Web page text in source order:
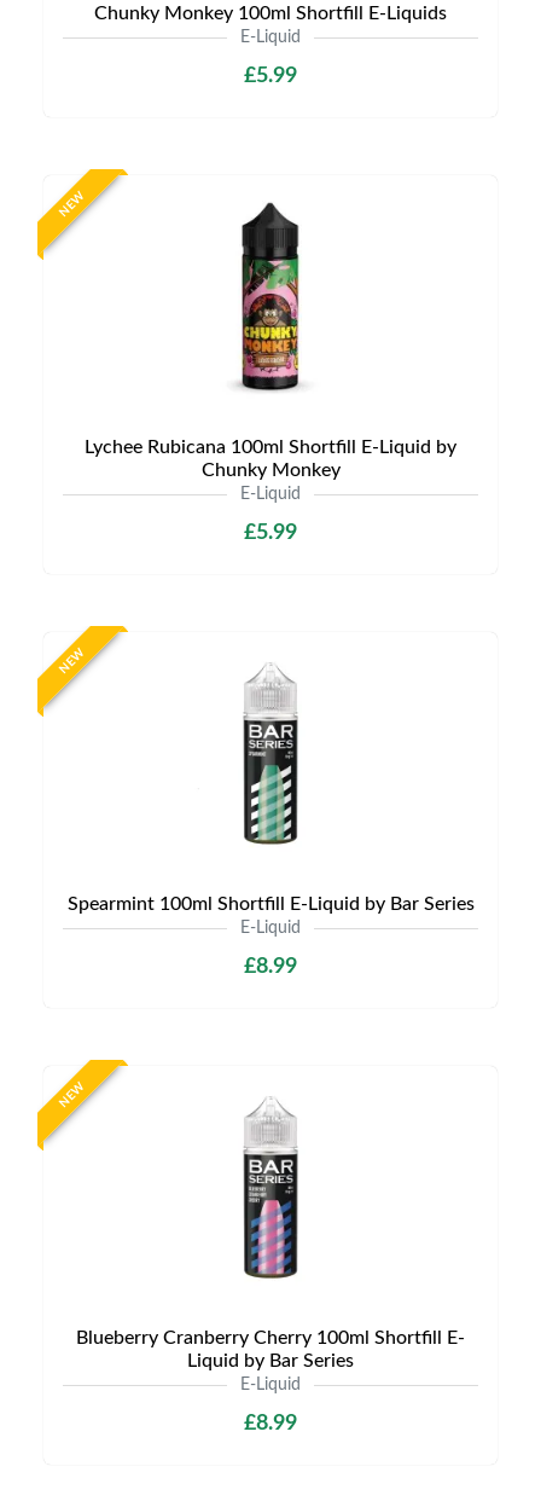
Chunky Monkey 100ml Shortfill E-Liquids
E-Liquid
£5.99
NEW
Lychee Rubicana 100ml Shortfill E-Liquid by
Chunky Monkey
E-Liquid
£5.99
NEW
Spearmint 100ml Shortfill E-Liquid by Bar Series
E-Liquid
£8.99
NEW
Blueberry Cranberry Cherry 100ml Shortfill E-
Liquid by Bar Series
E-Liquid
£8.99